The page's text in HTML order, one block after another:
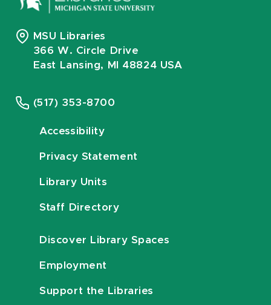
MSU Libraries
366 W. Circle Drive
East Lansing, MI 48824 USA
(517) 353-8700
Accessibility
Privacy Statement
Library Units
Staff Directory
Discover Library Spaces
Employment
Support the Libraries